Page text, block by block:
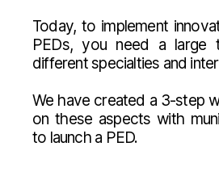
Today, to implement
PEDs, you need a large
different specialties and
We have created a 3-step
on these aspects with
to launch a PED.